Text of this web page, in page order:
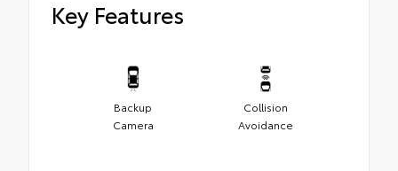
Key Features
Backup
Camera
Collision
Avoidance